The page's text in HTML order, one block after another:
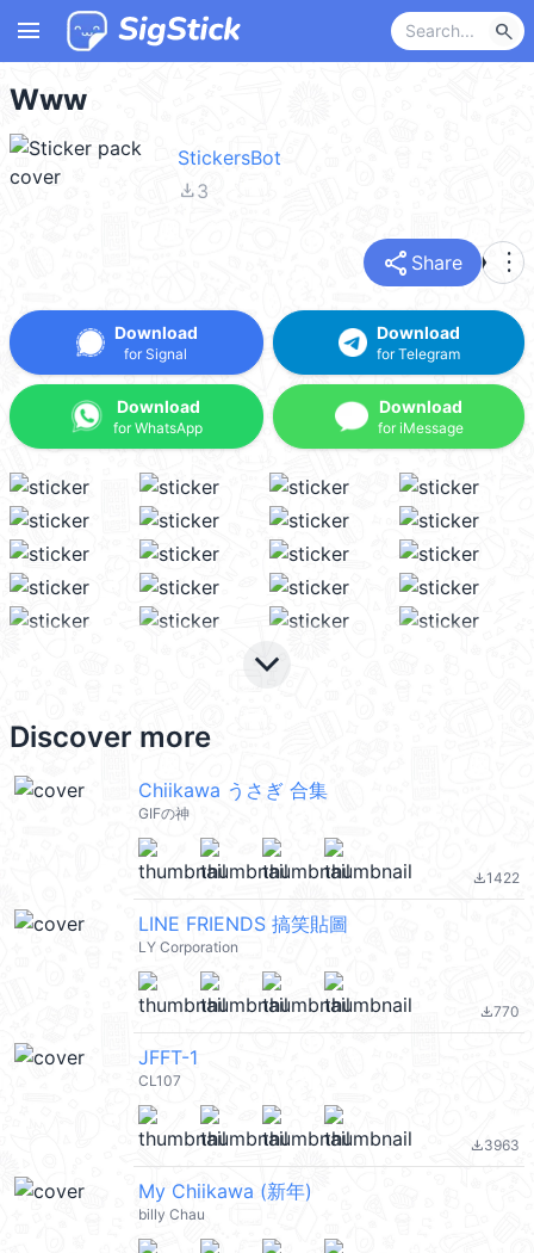
menu search
Www
StickersBot
file_download3
share Share more_vert
Download
for Signal
Download
for WhatsApp
Download
for Telegram
Download
for iMessage
keyboard_arrow_down
Discover more
Chiikawa うさぎ 合集
GIFの神
file_download1422
LINE FRIENDS 搞笑貼圖
LY Corporation
file_download770
JFFT-1
CL107
file_download3963
My Chiikawa (新年)
billy Chau